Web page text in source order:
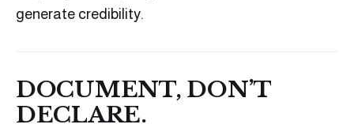
generate credibility.
DOCUMENT, DON’T
DECLARE.